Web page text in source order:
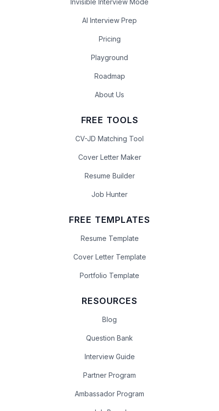
Invisible Interview Mode
AI Interview Prep
Pricing
Playground
Roadmap
About Us
FREE TOOLS
CV-JD Matching Tool
Cover Letter Maker
Resume Builder
Job Hunter
FREE TEMPLATES
Resume Template
Cover Letter Template
Portfolio Template
RESOURCES
Blog
Question Bank
Interview Guide
Partner Program
Ambassador Program